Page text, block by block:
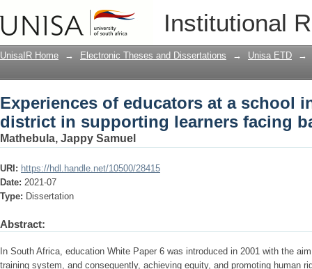
Institutional
Experiences of educators at a
facing barriers to learning
UnisaIR Home → Electronic Theses and Dissertations → Unisa ETD →
Experiences of educators at a school
district in supporting learners facing
Mathebula, Jappy Samuel
URI: https://hdl.handle.net/10500/28415
Date: 2021-07
Type: Dissertation
Abstract:
In South Africa, education White Paper 6 was introduced in 2001 with the
training system, and consequently, achieving equity, and promoting human